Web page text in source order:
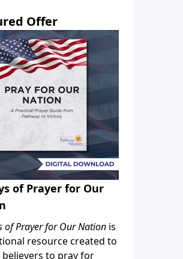
Offer
of Prayer for Our
of Prayer for Our Nation is
resource created to
believers to pray for